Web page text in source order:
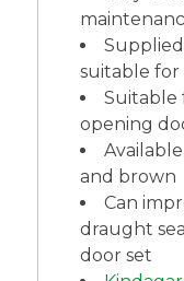
Supplied
suitable for
Suitable
opening
and brown
Can
draught
door set